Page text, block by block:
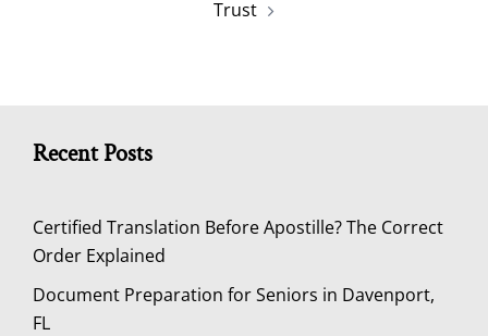
Trust
Recent Posts
Certified Translation Before Apostille? The Correct
Order Explained
Document Preparation for Seniors in Davenport,
FL